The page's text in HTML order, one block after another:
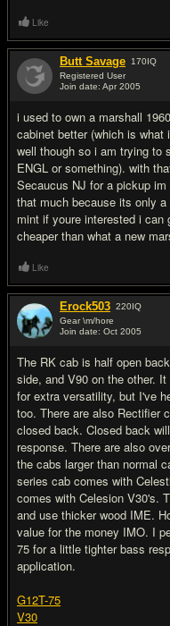
Like
Butt Savage 170IQ
Registered User
Join date: Apr 2005
i used to own a marshall
cabinet better (which is
well though so i am trying to
ENGL or something). with
Secaucus NJ for a pickup
that much because its only
mint if youre interested i
cheaper than what a new
Like
Erock503 220IQ
Gear \m/hore
Join date: Oct 2005
The RK cab is half open
side, and V90 on the other.
for extra versatility, but I've
too. There are also Rectifier
closed back. Closed back
response. There are also
the cabs larger than normal
series cab comes with
comes with Celesion V30's.
and use thicker wood IME.
value for the money IMO. I
75 for a little tighter bass
application.
G12T-75
V30